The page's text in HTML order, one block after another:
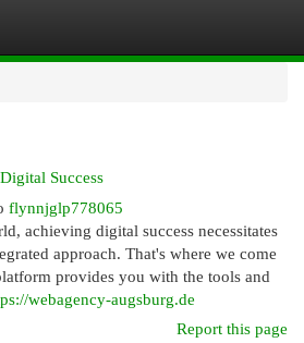
Success
flynnjglp778065
achieving digital success necessitates
approach. That's where we come
provides you with the tools and
webagency-augsburg.de
Report this page